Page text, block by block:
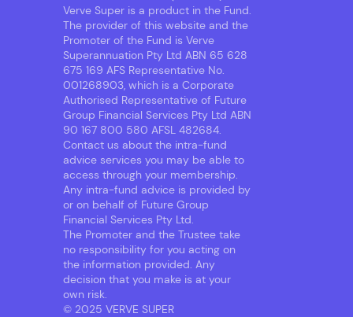
Verve Super is a product in the Fund.
The provider of this website and the
Promoter of the Fund is Verve
Superannuation Pty Ltd ABN 65 628
675 169 AFS Representative No.
001268903, which is a Corporate
Authorised Representative of Future
Group Financial Services Pty Ltd ABN
90 167 800 580 AFSL 482684.
Contact us about the intra-fund
advice services you may be able to
access through your membership.
Any intra-fund advice is provided by
or on behalf of Future Group
Financial Services Pty Ltd.
The Promoter and the Trustee take
no responsibility for you acting on
the information provided. Any
decision that you make is at your
own risk.
© 2025 VERVE SUPER